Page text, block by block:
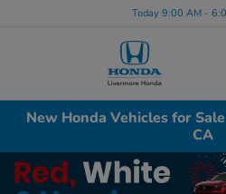
Today 9:00 AM -
New Honda Vehicles for
CA